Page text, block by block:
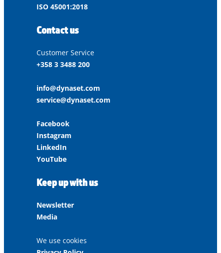
ISO 45001:2018
Contact us
Customer Service
+358 3 3488 200
info@dynaset.com
service@dynaset.com
Facebook
Instagram
LinkedIn
YouTube
Keep up with us
Newsletter
Media
We use cookies